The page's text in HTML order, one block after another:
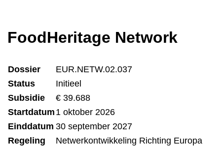
FoodHeritage Network
Dossier
EUR.NETW.02.037
Status
Initieel
Subsidie
€ 39.688
Startdatum 1 oktober 2026
Einddatum 30 september 2027
Regeling
Netwerkontwikkeling Richting Europa